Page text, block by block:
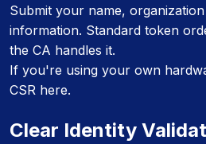
Submit your name,
information. Standard token
the CA handles it.
If you're using your own
CSR here.
Clear Identity